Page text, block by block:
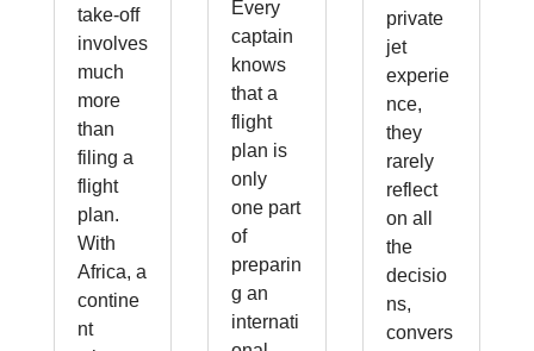
take-off
involves
much
more
than
filing a
flight
plan.
With
Africa, a
contine
nt
Every
captain
knows
that a
flight
plan is
only
one part
of
preparin
g an
internati
private
jet
experie
nce,
they
rarely
reflect
on all
the
decisio
ns,
convers